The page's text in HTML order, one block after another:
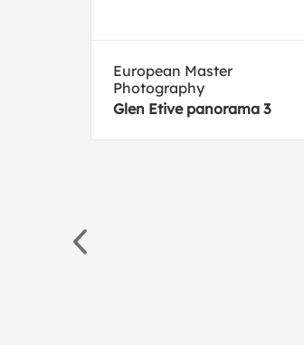
European Master
Photography
Glen Etive panorama 3